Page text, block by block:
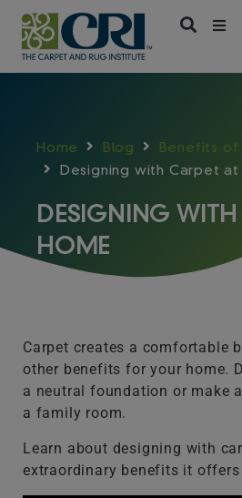
Skip
content
Home Blog
Benefits of
Designing with Carpet at
DESIGNING WITH
HOME
Carpet creates a comfortable
other benefits for your home.
a neutral foundation or make
a family room.
Learn about designing with
extraordinary benefits it offers